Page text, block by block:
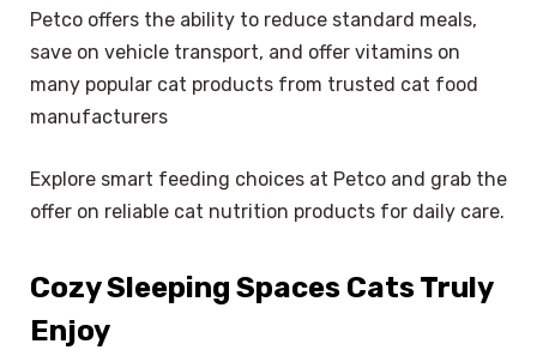
Petco offers the ability to reduce standard meals,
save on vehicle transport, and offer vitamins on
many popular cat products from trusted cat food
manufacturers
Explore smart feeding choices at Petco and grab the
offer on reliable cat nutrition products for daily care.
Cozy Sleeping Spaces Cats Truly
Enjoy